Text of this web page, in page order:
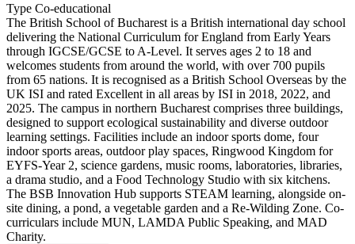
Type Co-educational
The British School of Bucharest is a British international day school
delivering the National Curriculum for England from Early Years
through IGCSE/GCSE to A-Level. It serves ages 2 to 18 and
welcomes students from around the world, with over 700 pupils
from 65 nations. It is recognised as a British School Overseas by the
UK ISI and rated Excellent in all areas by ISI in 2018, 2022, and
2025. The campus in northern Bucharest comprises three buildings,
designed to support ecological sustainability and diverse outdoor
learning settings. Facilities include an indoor sports dome, four
indoor sports areas, outdoor play spaces, Ringwood Kingdom for
EYFS-Year 2, science gardens, music rooms, laboratories, libraries,
a drama studio, and a Food Technology Studio with six kitchens.
The BSB Innovation Hub supports STEAM learning, alongside on-
site dining, a pond, a vegetable garden and a Re-Wilding Zone. Co-
curriculars include MUN, LAMDA Public Speaking, and MAD
Charity.